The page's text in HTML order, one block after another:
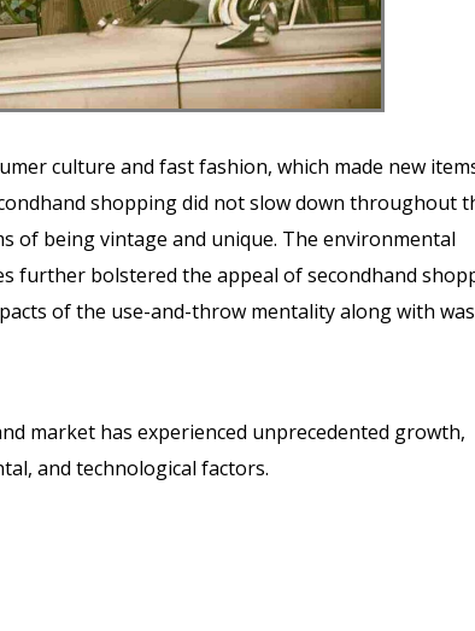
culture and fast fashion, which made new
shopping did not slow down throughout
of being vintage and unique. The environmental
further bolstered the appeal of secondhand
of the use-and-throw mentality along with
market has experienced unprecedented growth,
and technological factors.